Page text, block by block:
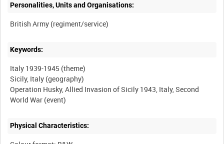
Personalities, Units and Organisations:
Keywords:
Italy 1939-1945 (theme)
Sicily, Italy (geography)
Operation Husky, Allied Invasion of Sicily 1943, Italy, Second
Physical Characteristics: